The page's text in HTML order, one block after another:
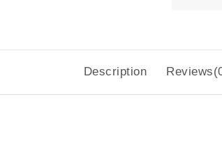
Description